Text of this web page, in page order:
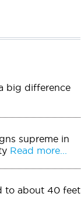
big difference
supreme in
Read more...
to about 40 feet